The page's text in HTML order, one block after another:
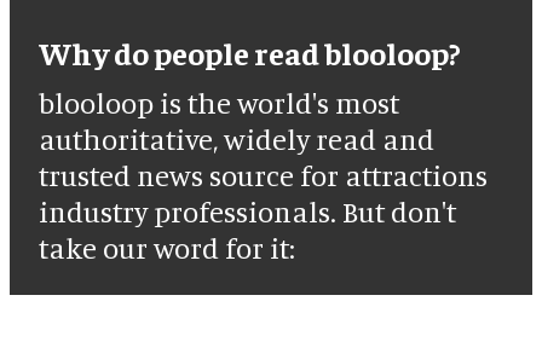
Why do people read blooloop?
blooloop is the world's most
authoritative, widely read and
trusted news source for attractions
industry professionals. But don't
take our word for it: